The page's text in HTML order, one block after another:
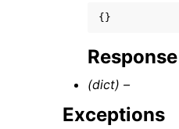
{}
(dict) –
Exceptions